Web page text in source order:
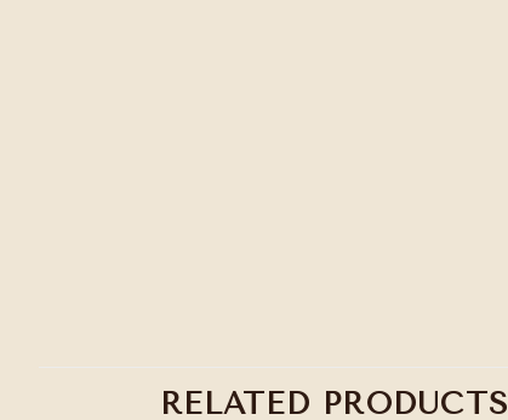
RELATED PRODUCTS